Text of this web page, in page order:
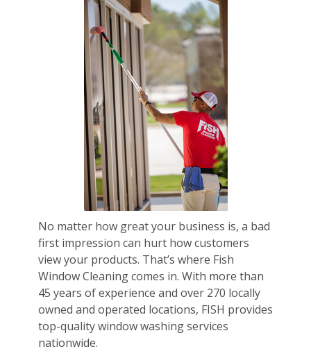
No matter how great your business is, a bad
first impression can hurt how customers
view your products. That’s where Fish
Window Cleaning comes in. With more than
45 years of experience and over 270 locally
owned and operated locations, FISH provides
top-quality window washing services
nationwide.